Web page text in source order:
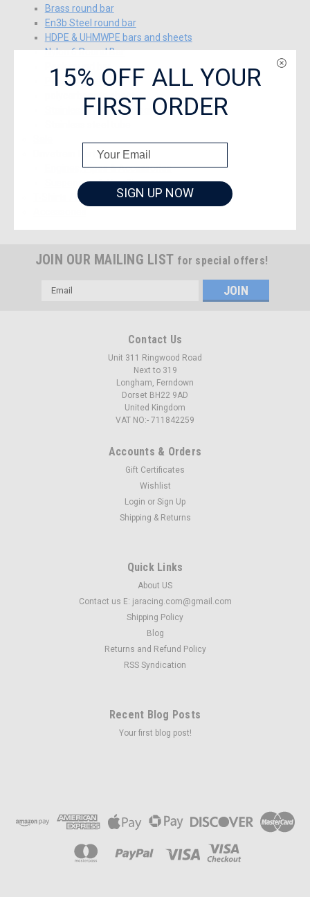
Brass round bar
En3b Steel round bar
HDPE & UHMWPE bars and sheets
Nylon 6 Round Bar
Peek round bar
Perspex sheet
polycarbonate sheet
Stainless steel round bar
Drivetrain Performance
Engines, Pipes & Accessories
Suspension & Handling
T-Shirts / Baseball Caps J&A Racing
JOIN OUR MAILING LIST for special offers!
Email
Contact Us
Unit 311 Ringwood Road
Next to 319
Longham, Ferndown
Dorset BH22 9AD
United Kingdom
VAT NO:- 711842259
Accounts & Orders
Gift Certificates
Wishlist
Login or Sign Up
Shipping & Returns
Quick Links
About US
Contact us E: jaracing.com@gmail.com
Shipping Policy
Blog
Returns and Refund Policy
RSS Syndication
Recent Blog Posts
Your first blog post!
15% OFF ALL YOUR
FIRST ORDER
SIGN UP NOW